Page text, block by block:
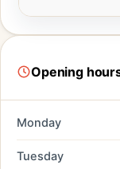
Opening
Monday
Tuesday